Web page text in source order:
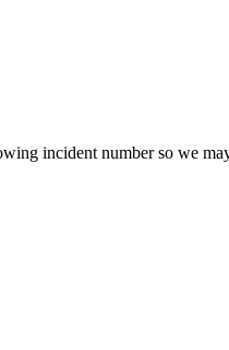
incident number so we